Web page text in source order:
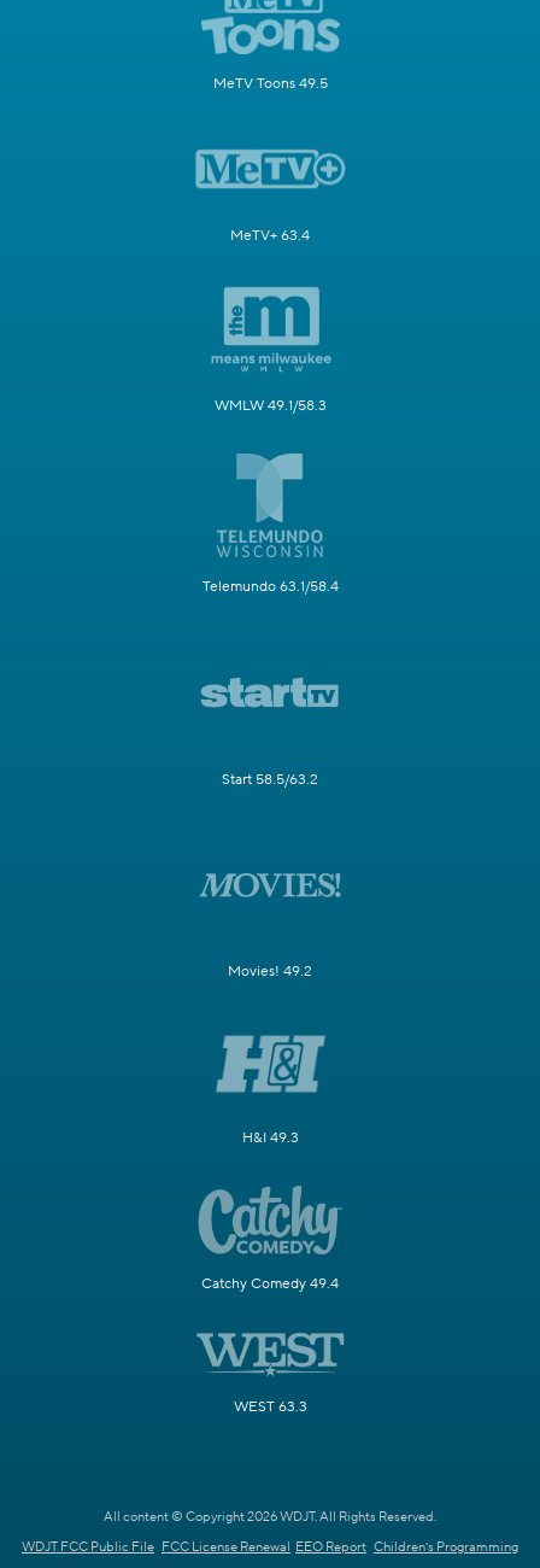
MeTV Toons 49.5
MeTV+ 63.4
WMLW 49.1/58.3
Telemundo 63.1/58.4
Start 58.5/63.2
Movies! 49.2
H&I 49.3
Catchy Comedy 49.4
WEST 63.3
All content © Copyright 2026 WDJT. All Rights Reserved.
WDJT FCC Public File FCC License Renewal EEO Report Children's Programming